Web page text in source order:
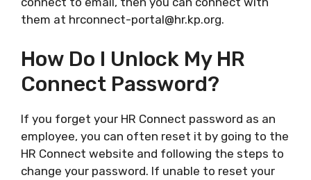
them at hrconnect-portal@hr.kp.org.
How Do I Unlock My HR
Connect Password?
If you forget your HR Connect password as an
employee, you can often reset it by going to the
HR Connect website and following the steps to
change your password. If unable to reset your